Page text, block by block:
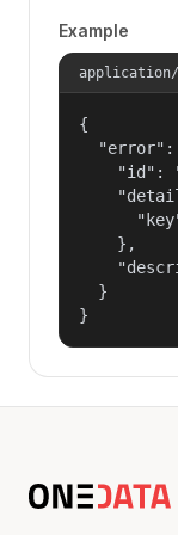
Example
{
"error":
"id":
    },
  }
}